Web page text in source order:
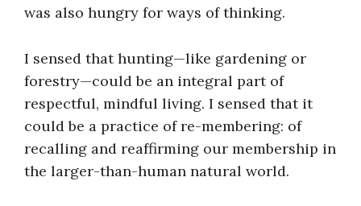
was also hungry for ways of thinking.
I sensed that hunting—like gardening or
forestry—could be an integral part of
respectful, mindful living. I sensed that it
could be a practice of re-membering: of
recalling and reaffirming our membership in
the larger-than-human natural world.